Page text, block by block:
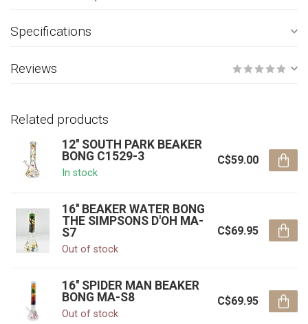
Specifications
Reviews
Related products
12'' SOUTH PARK BEAKER
BONG C1529-3
In stock
C$59.00
16'' BEAKER WATER BONG
THE SIMPSONS D'OH MA-
S7
Out of stock
C$69.95
16'' SPIDER MAN BEAKER
BONG MA-S8
Out of stock
C$69.95